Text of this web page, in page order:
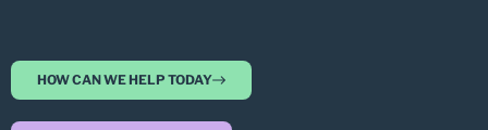
HOW CAN WE HELP TODAY